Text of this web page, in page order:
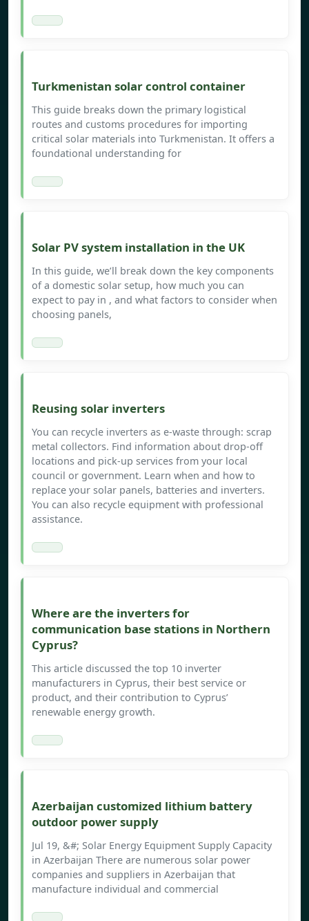
Turkmenistan solar control container
This guide breaks down the primary logistical
routes and customs procedures for importing
critical solar materials into Turkmenistan. It offers a
foundational understanding for
Solar PV system installation in the UK
In this guide, we’ll break down the key components
of a domestic solar setup, how much you can
expect to pay in , and what factors to consider when
choosing panels,
Reusing solar inverters
You can recycle inverters as e-waste through: scrap
metal collectors. Find information about drop-off
locations and pick-up services from your local
council or government. Learn when and how to
replace your solar panels, batteries and inverters.
You can also recycle equipment with professional
assistance.
Where are the inverters for
communication base stations in Northern
Cyprus?
This article discussed the top 10 inverter
manufacturers in Cyprus, their best service or
product, and their contribution to Cyprus’
renewable energy growth.
Azerbaijan customized lithium battery
outdoor power supply
Jul 19, &#; Solar Energy Equipment Supply Capacity
in Azerbaijan There are numerous solar power
companies and suppliers in Azerbaijan that
manufacture individual and commercial